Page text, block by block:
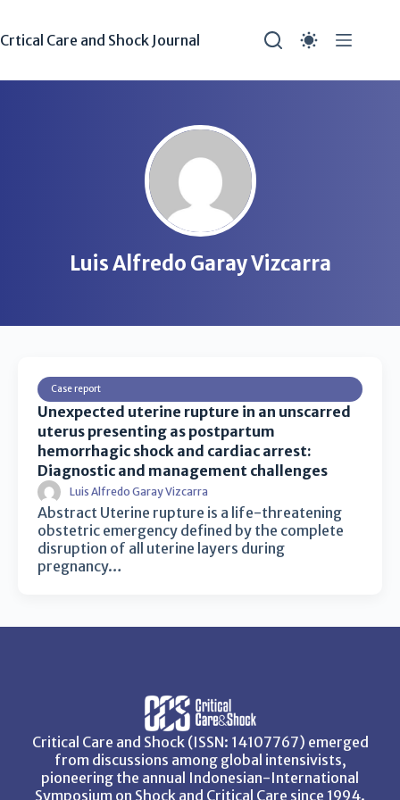
Crtical Care and Shock Journal
Luis Alfredo Garay Vizcarra
Case report
Unexpected uterine rupture in an unscarred
uterus presenting as postpartum
hemorrhagic shock and cardiac arrest:
Diagnostic and management challenges
Luis Alfredo Garay Vizcarra
Abstract Uterine rupture is a life-threatening
obstetric emergency defined by the complete
disruption of all uterine layers during
pregnancy…
Critical Care and Shock (ISSN: 14107767) emerged
from discussions among global intensivists,
pioneering the annual Indonesian-International
Symposium on Shock and Critical Care since 1994.